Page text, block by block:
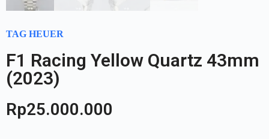
TAG HEUER
F1 Racing Yellow Quartz 43mm
(2023)
Rp25.000.000